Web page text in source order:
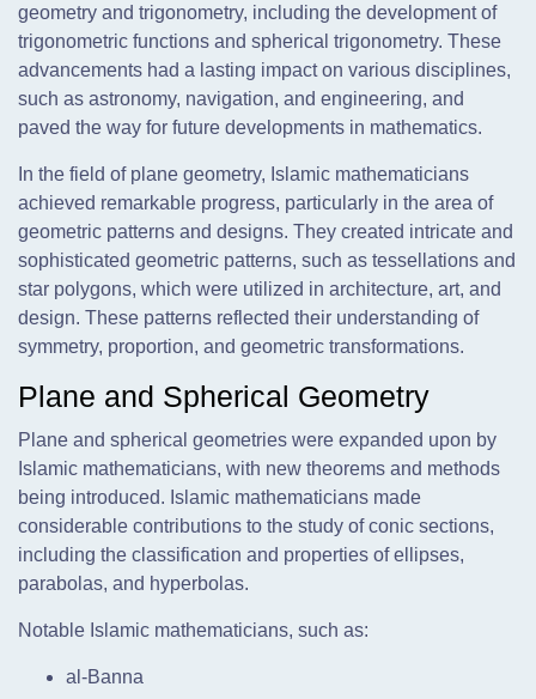
geometry and trigonometry, including the development of
trigonometric functions and spherical trigonometry. These
advancements had a lasting impact on various disciplines,
such as astronomy, navigation, and engineering, and
paved the way for future developments in mathematics.
In the field of plane geometry, Islamic mathematicians
achieved remarkable progress, particularly in the area of
geometric patterns and designs. They created intricate and
sophisticated geometric patterns, such as tessellations and
star polygons, which were utilized in architecture, art, and
design. These patterns reflected their understanding of
symmetry, proportion, and geometric transformations.
Plane and Spherical Geometry
Plane and spherical geometries were expanded upon by
Islamic mathematicians, with new theorems and methods
being introduced. Islamic mathematicians made
considerable contributions to the study of conic sections,
including the classification and properties of ellipses,
parabolas, and hyperbolas.
Notable Islamic mathematicians, such as:
al-Banna